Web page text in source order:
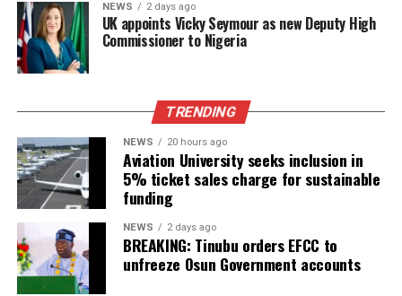
NEWS 2 days ago
UK appoints Vicky Seymour as new Deputy High
Commissioner to Nigeria
TRENDING
NEWS 20 hours ago
Aviation University seeks inclusion in
5% ticket sales charge for sustainable
funding
NEWS 2 days ago
BREAKING: Tinubu orders EFCC to
unfreeze Osun Government accounts